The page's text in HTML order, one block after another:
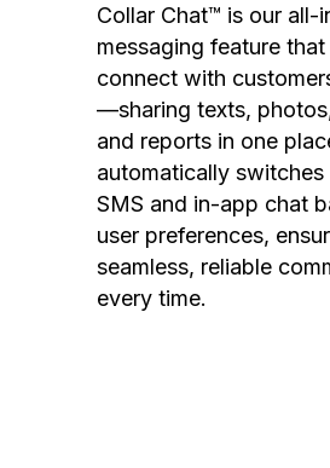
Collar Chat™ is our all-
messaging feature
connect with
—sharing texts,
and reports in one
automatically switches
SMS and in-app chat
user preferences,
seamless, reliable
every time.